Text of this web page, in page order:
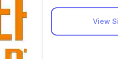
View